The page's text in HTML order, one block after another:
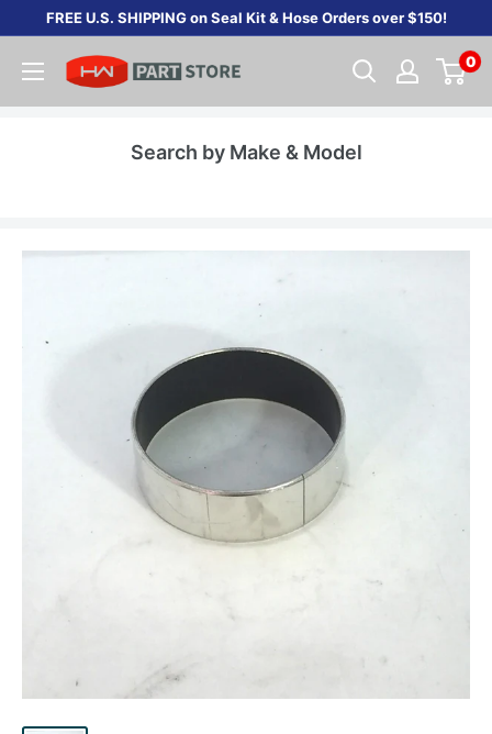
content
FREE U.S. SHIPPING on Seal Kit & Hose Orders over $150!
0
Search by Make & Model